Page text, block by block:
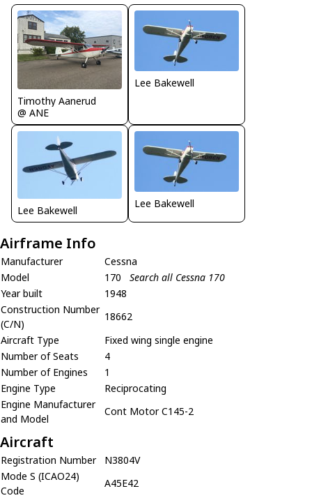
Timothy Aanerud
@ ANE
Lee Bakewell
Lee Bakewell
Lee Bakewell
Airframe Info
Manufacturer
Cessna
Model
170
Search all Cessna 170
Year built
1948
Construction Number
(C/N)
18662
Aircraft Type
Fixed wing single engine
Number of Seats
4
Number of Engines
1
Engine Type
Reciprocating
Engine Manufacturer
and Model
Cont Motor C145-2
Aircraft
Registration Number
N3804V
Mode S (ICAO24)
Code
A45E42